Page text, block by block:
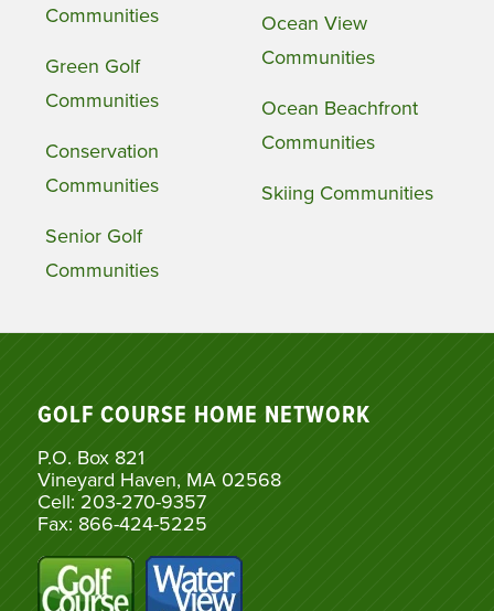
Communities
Green Golf
Communities
Conservation
Communities
Senior Golf
Communities
Ocean View
Communities
Ocean Beachfront
Communities
Skiing Communities
GOLF COURSE HOME NETWORK
P.O. Box 821
Vineyard Haven, MA 02568
Cell: 203-270-9357
Fax: 866-424-5225